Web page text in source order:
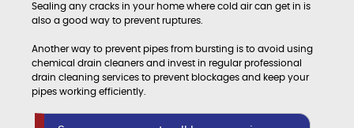
Sealing any cracks in your home where cold air can get in is
also a good way to prevent ruptures.
Another way to prevent pipes from bursting is to avoid using
chemical drain cleaners and invest in regular professional
drain cleaning services to prevent blockages and keep your
pipes working efficiently.